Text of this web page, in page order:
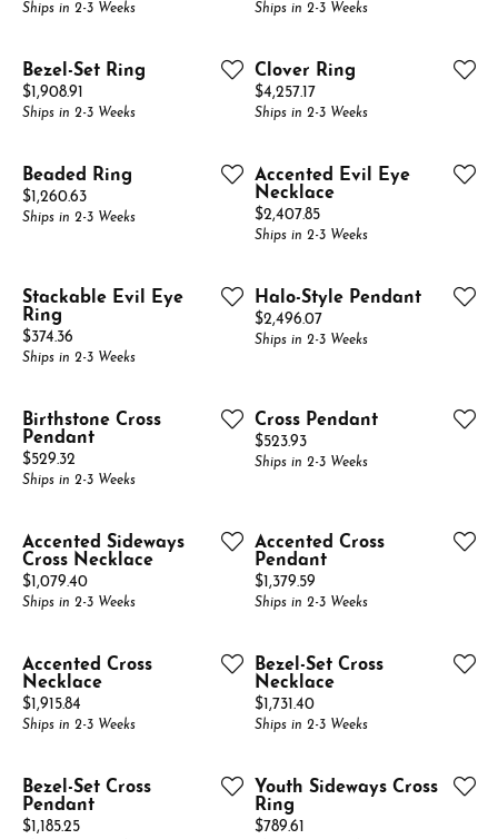
Ships in 2-3 Weeks Ships in 2-3 Weeks
Bezel-Set Ring
Price:
$1,908.91
Ships in 2-3 Weeks
Clover Ring
Price:
$4,257.17
Ships in 2-3 Weeks
Beaded Ring
Price:
$1,260.63
Ships in 2-3 Weeks
Accented Evil Eye
Necklace
Price:
$2,407.85
Ships in 2-3 Weeks
Stackable Evil Eye
Ring
Price:
$374.36
Ships in 2-3 Weeks
Halo-Style Pendant
Price:
$2,496.07
Ships in 2-3 Weeks
Birthstone Cross
Pendant
Price:
$529.32
Ships in 2-3 Weeks
Cross Pendant
Price:
$523.93
Ships in 2-3 Weeks
Accented Sideways
Cross Necklace
Price:
$1,079.40
Ships in 2-3 Weeks
Accented Cross
Pendant
Price:
$1,379.59
Ships in 2-3 Weeks
Accented Cross
Necklace
Price:
$1,915.84
Ships in 2-3 Weeks
Bezel-Set Cross
Necklace
Price:
$1,731.40
Ships in 2-3 Weeks
Bezel-Set Cross
Pendant
Price:
$1,185.25
Youth Sideways Cross
Ring
Price:
$789.61